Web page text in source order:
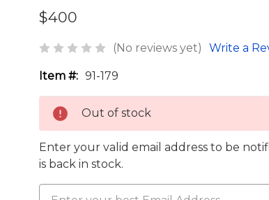
$400
(No reviews yet) Write a
Item #: 91-179
Out of stock
Enter your valid email address to be
is back in stock.